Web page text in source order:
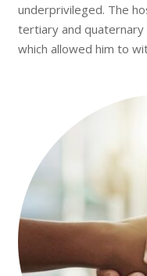
underprivileged. The
tertiary and quaternary
which allowed him to